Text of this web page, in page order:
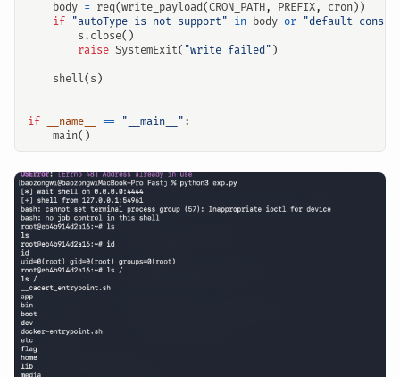
body = req(write_payload(CRON_PATH, PREFIX, cron))
if
"autoType is not support" in body or "default
s . close()
raise SystemExit( "write failed" )
shell( s )
if __name__ == "__main__" :
main()